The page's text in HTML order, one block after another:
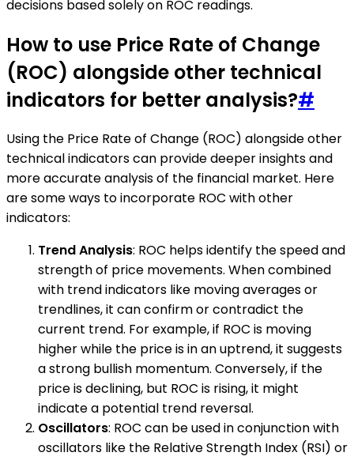
decisions based solely on ROC readings.
How to use Price Rate of Change
(ROC) alongside other technical
indicators for better analysis?#
Using the Price Rate of Change (ROC) alongside other
technical indicators can provide deeper insights and
more accurate analysis of the financial market. Here
are some ways to incorporate ROC with other
indicators:
Trend Analysis: ROC helps identify the speed and
strength of price movements. When combined
with trend indicators like moving averages or
trendlines, it can confirm or contradict the
current trend. For example, if ROC is moving
higher while the price is in an uptrend, it suggests
a strong bullish momentum. Conversely, if the
price is declining, but ROC is rising, it might
indicate a potential trend reversal.
Oscillators: ROC can be used in conjunction with
oscillators like the Relative Strength Index (RSI) or